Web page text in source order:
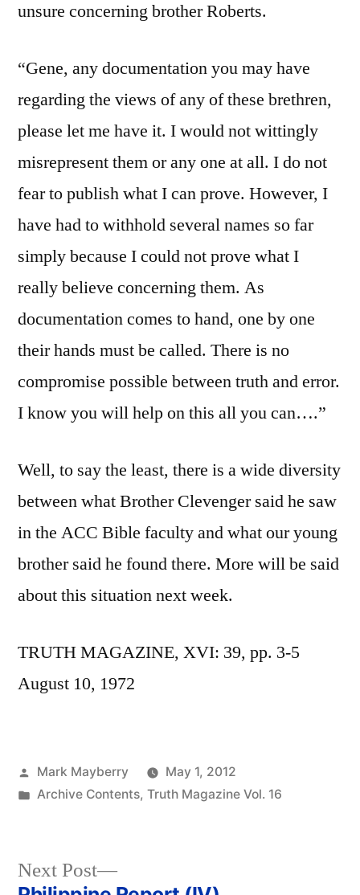
unsure concerning brother Roberts.
“Gene, any documentation you may have
regarding the views of any of these brethren,
please let me have it. I would not wittingly
misrepresent them or any one at all. I do not
fear to publish what I can prove. However, I
have had to withhold several names so far
simply because I could not prove what I
really believe concerning them. As
documentation comes to hand, one by one
their hands must be called. There is no
compromise possible between truth and error.
I know you will help on this all you can….”
Well, to say the least, there is a wide diversity
between what Brother Clevenger said he saw
in the ACC Bible faculty and what our young
brother said he found there. More will be said
about this situation next week.
TRUTH MAGAZINE, XVI: 39, pp. 3-5
August 10, 1972
Posted
by
Mark Mayberry
May 1, 2012
Posted
Archive Contents, Truth Magazine Vol. 16
Next Post
Next